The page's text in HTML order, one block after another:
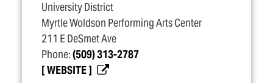
University District
Myrtle Woldson Performing Arts Center
211 E DeSmet Ave
Phone:(509) 313-2787
WEBSITE